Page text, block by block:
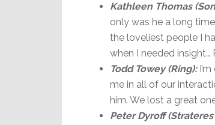
Kathleen Thomas
only was he a long
the loveliest people I
when I needed insight…
Todd Towey (Ring):
me in all of our
him. We lost a great
Peter Dyroff